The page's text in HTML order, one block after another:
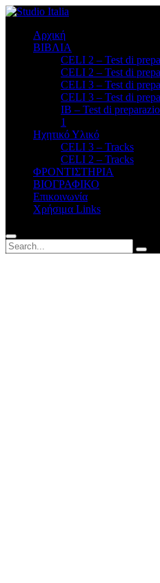
Αρχική
ΒΙΒΛΙΑ
CELI 2 – Test di
CELI 2 – Test di
CELI 3 – Test di
CELI 3 – Test di
ΙΒ – Test di
1
Ηχητικό Υλικό
CELI 3 – Tracks
CELI 2 – Tracks
ΦΡΟΝΤΙΣΤΗΡΙΑ
BΙΟΓΡΑΦΙΚΟ
Επικοινωνία
Χρήσιμα Links